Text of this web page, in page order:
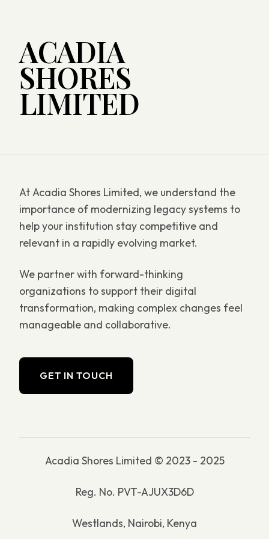
ACADIA
SHORES
LIMITED
At Acadia Shores Limited, we understand the
importance of modernizing legacy systems to
help your institution stay competitive and
relevant in a rapidly evolving market.
We partner with forward-thinking
organizations to support their digital
transformation, making complex changes feel
manageable and collaborative.
GET IN TOUCH
Acadia Shores Limited © 2023 - 2025
Reg. No. PVT-AJUX3D6D
Westlands, Nairobi, Kenya